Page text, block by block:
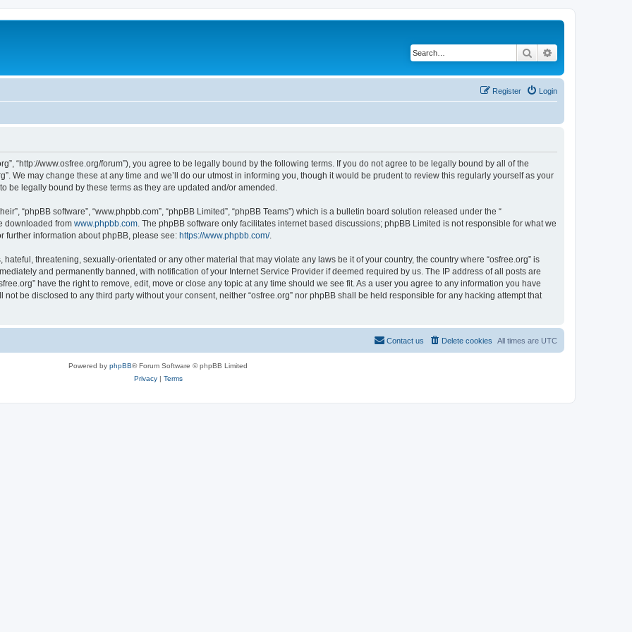
Search
Login
Register
“http://www.osfree.org/forum”), you agree to be legally bound by the following terms. If you do not agree to be legally bound by all of the
We may change these at any time and we’ll do our utmost in informing you, though it would be prudent to review this regularly yourself as your
be legally bound by these terms as they are updated and/or amended.
“phpBB software”, “www.phpbb.com”, “phpBB Limited”, “phpBB Teams”) which is a bulletin board solution released under the “
downloaded from www.phpbb.com . The phpBB software only facilitates internet based discussions; phpBB Limited is not responsible for what we
further information about phpBB, please see: https://www.phpbb.com/.
threatening, sexually-orientated or any other material that may violate any laws be it of your country, the country where “osfree.org” is
and permanently banned, with notification of your Internet Service Provider if deemed required by us. The IP address of all posts are
have the right to remove, edit, move or close any topic at any time should we see fit. As a user you agree to any information you have
be disclosed to any third party without your consent, neither “osfree.org” nor phpBB shall be held responsible for any hacking attempt that
All times are UTC
Delete cookies
Contact us
Powered by phpBB® Forum Software © phpBB Limited
Privacy| Terms